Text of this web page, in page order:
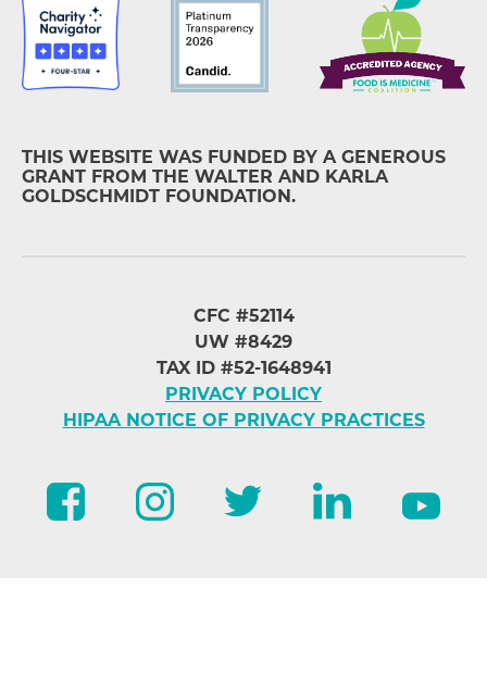
THIS WEBSITE WAS FUNDED BY A GENEROUS
GRANT FROM THE WALTER AND KARLA
GOLDSCHMIDT FOUNDATION.
CFC #52114
UW #8429
TAX ID #52-1648941
PRIVACY POLICY
HIPAA NOTICE OF PRIVACY PRACTICES